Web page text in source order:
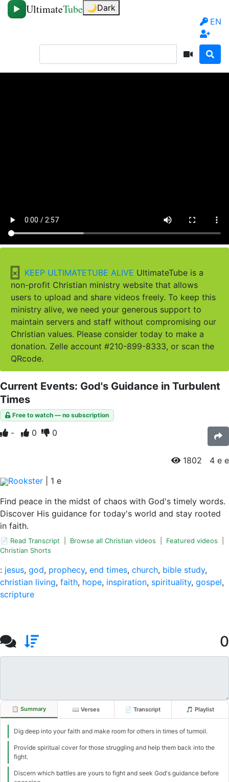
▶ UltimateTube 🌙Dark
EN
× KEEP ULTIMATETUBE ALIVE UltimateTube is a
non-profit Christian ministry website that allows
users to upload and share videos freely. To keep this
ministry alive, we need your generous support to
maintain servers and staff without compromising our
Christian values. Please consider today to make a
donation. Zelle account #210-899-8333, or scan the
QRcode.
Current Events: God's Guidance in Turbulent
Times
Free to watch — no subscription
- 0 0
1802 4 e e
Rookster
1 e
Find peace in the midst of chaos with God's timely words.
Discover His guidance for today's world and stay rooted
in faith.
📄 Read Transcript Browse all Christian videos Featured videos
Christian Shorts
: jesus, god, prophecy, end times, church, bible study,
christian living, faith, hope, inspiration, spirituality, gospel,
scripture
0
📋 Summary 📖 Verses 📄 Transcript 🎵 Playlist
Dig deep into your faith and make room for others in times of turmoil.
Provide spiritual cover for those struggling and help them back into the
fight.
Discern which battles are yours to fight and seek God's guidance before